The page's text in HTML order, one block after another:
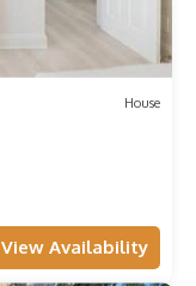
House
View Availability